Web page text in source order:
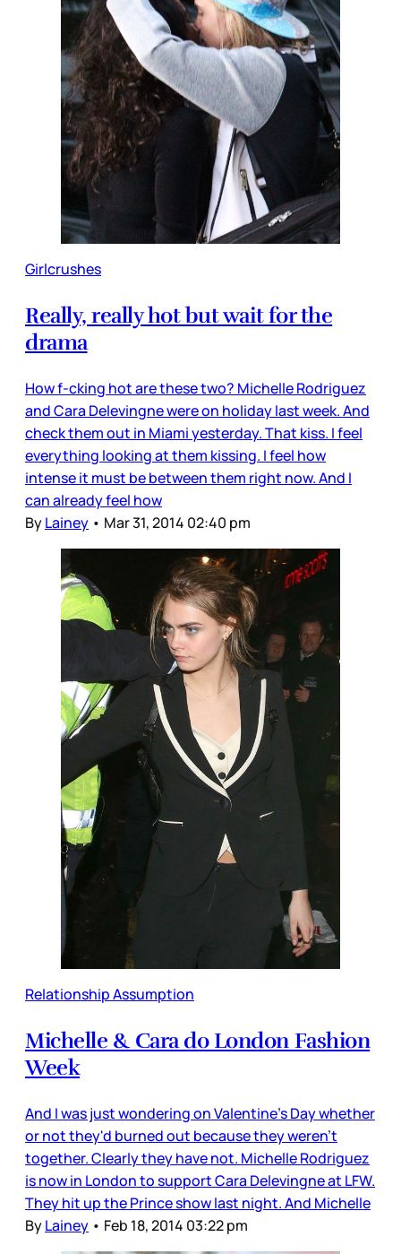
Girlcrushes
Really, really hot but wait for the
drama
How f-cking hot are these two? Michelle Rodriguez
and Cara Delevingne were on holiday last week. And
check them out in Miami yesterday. That kiss. I feel
everything looking at them kissing. I feel how
intense it must be between them right now. And I
can already feel how
ByLainey • Mar 31, 2014 02:40 pm
Relationship Assumption
Michelle & Cara do London Fashion
Week
And I was just wondering on Valentine's Day whether
or not they'd burned out because they weren't
together. Clearly they have not. Michelle Rodriguez
is now in London to support Cara Delevingne at LFW.
They hit up the Prince show last night. And Michelle
ByLainey • Feb 18, 2014 03:22 pm